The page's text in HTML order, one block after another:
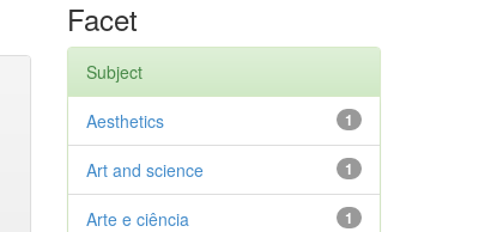
Facet
Subject
1
Aesthetics
1
Art and science
1
Arte e ciência